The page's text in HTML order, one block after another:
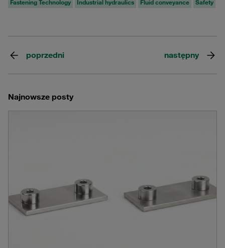
Fastening Technology Industrial hydraulics Fluid conveyance Safety
poprzedni następny
Najnowsze posty